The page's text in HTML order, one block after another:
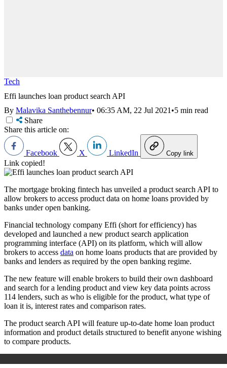
Tech
Effi launches loan product search API
By Malavika Santhebennur• 06:35 AM, 22 Jul 2021•5 min read
Share
Share this article on:
Facebook X LinkedIn Copy link
Link copied!
The mortgage broking fintech has unveiled a product search API to
allow brokers to access product data on home loans provided by
banks under open banking.
Financial technology company Effi (short for efficiency) has
developed and launched a new product search application
programming interface (API) on its platform, which will allow
brokers to access data on home loans products that are provided by
banks and lenders as required by the open banking regime.
The new feature will enable brokers to build their own dashboard
and search for a lending product and view key data points across
114 lenders, such as who is eligible for the product, what type of
loan it is, interest rates and comparison rates.
The product search API will feature up-to-date home loan product
information and product details structured to benefit anyone wishing
to compare products.